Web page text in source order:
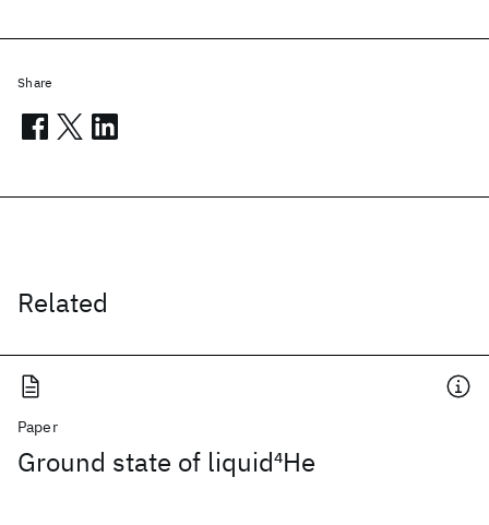
Related
Paper
Ground state of liquid4He
Share